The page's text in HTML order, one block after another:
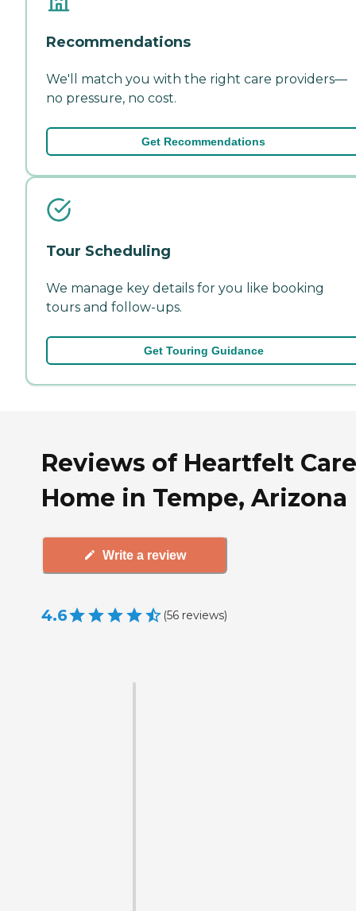
Recommendations
We'll match you with the right care providers—
no pressure, no cost.
Get Recommendations
Tour Scheduling
We manage key details for you like booking
tours and follow-ups.
Get Touring Guidance
Reviews of Heartfelt
Home in Tempe, Arizona
Write a review
4.6 (56 reviews)